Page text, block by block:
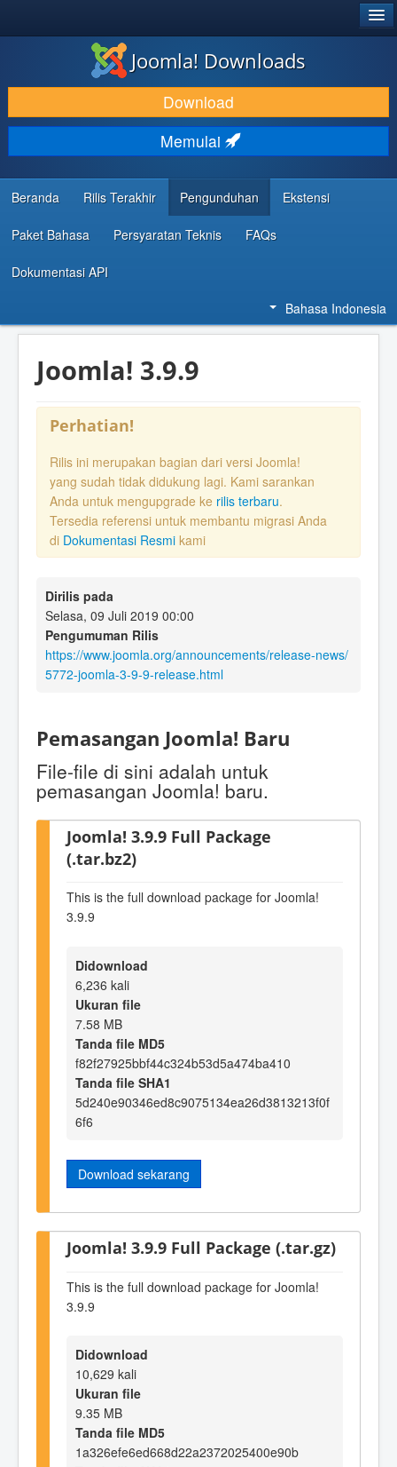
DOWNLOAD & KEMBANGKAN
TEMUKAN & PELAJARI
DUKUNGAN & KOMUNITAS
REFERENSI DEVELOPER
Joomla! Downloads
Download
Memulai
Beranda Rilis Terakhir Pengunduhan Ekstensi
Paket Bahasa Persyaratan Teknis FAQs
Dokumentasi API
Bahasa Indonesia
Joomla! 3.9.9
Perhatian!
Rilis ini merupakan bagian dari versi Joomla!
yang sudah tidak didukung lagi. Kami sarankan
Anda untuk mengupgrade ke rilis terbaru.
Tersedia referensi untuk membantu migrasi Anda
di Dokumentasi Resmi kami
Dirilis pada
Selasa, 09 Juli 2019 00:00
Pengumuman Rilis
https://www.joomla.org/announcements/release-news/
5772-joomla-3-9-9-release.html
Pemasangan Joomla! Baru
File-file di sini adalah untuk
pemasangan Joomla! baru.
Joomla! 3.9.9 Full Package
(.tar.bz2)
This is the full download package for Joomla!
3.9.9
Didownload
6,236 kali
Ukuran file
7.58 MB
Tanda file MD5
f82f27925bbf44c324b53d5a474ba410
Tanda file SHA1
5d240e90346ed8c9075134ea26d3813213f0f
6f6
Download sekarang
Joomla! 3.9.9 Full Package (.tar.gz)
This is the full download package for Joomla!
3.9.9
Didownload
10,629 kali
Ukuran file
9.35 MB
Tanda file MD5
1a326efe6ed668d22a2372025400e90b